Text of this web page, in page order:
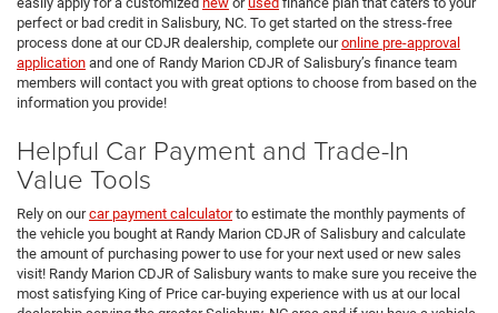
perfect or bad credit in Salisbury, NC. To get started on the stress-free
process done at our CDJR dealership, complete ouronline pre-approval
application and one of Randy Marion CDJR of Salisbury’s finance team
members will contact you with great options to choose from based on the
information you provide!
Helpful Car Payment and Trade-In
Value Tools
Rely on ourcar payment calculatorto estimate the monthly payments of
the vehicle you bought at Randy Marion CDJR of Salisbury and calculate
the amount of purchasing power to use for your next used or new sales
visit! Randy Marion CDJR of Salisbury wants to make sure you receive the
most satisfying King of Price car-buying experience with us at our local